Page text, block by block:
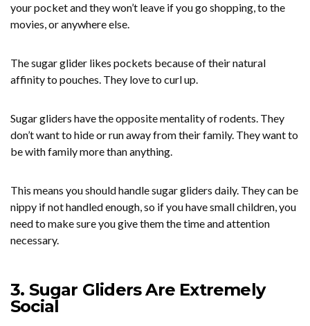
your pocket and they won’t leave if you go shopping, to the
movies, or anywhere else.
The sugar glider likes pockets because of their natural
affinity to pouches. They love to curl up.
Sugar gliders have the opposite mentality of rodents. They
don’t want to hide or run away from their family. They want to
be with family more than anything.
This means you should handle sugar gliders daily. They can be
nippy if not handled enough, so if you have small children, you
need to make sure you give them the time and attention
necessary.
3. Sugar Gliders Are Extremely
Social